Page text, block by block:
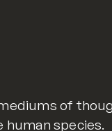
of
human species.